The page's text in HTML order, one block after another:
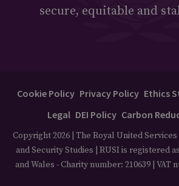
secure, equitable and
Cookie Policy Privacy Policy Ethics
Legal DEI Policy Carbon
Copyright 2026 | The Royal United
and Security Studies | RUSI is registered
and Wales - Charity number: 210639 | VAT